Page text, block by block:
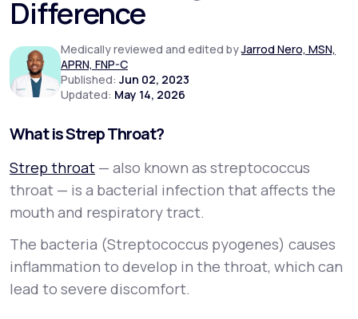
Support
Learn why LifeMD+ can positively change
your healthcare experience
Join LifeMD+
Difference
Medically reviewed and edited byJarrod Nero, MSN,
APRN, FNP-C
Published: Jun 02, 2023
Updated: May 14, 2026
What is Strep Throat?
Strep throat — also known as streptococcus
throat — is a bacterial infection that affects the
mouth and respiratory tract.
The bacteria (Streptococcus pyogenes) causes
inflammation to develop in the throat, which can
lead to severe discomfort.